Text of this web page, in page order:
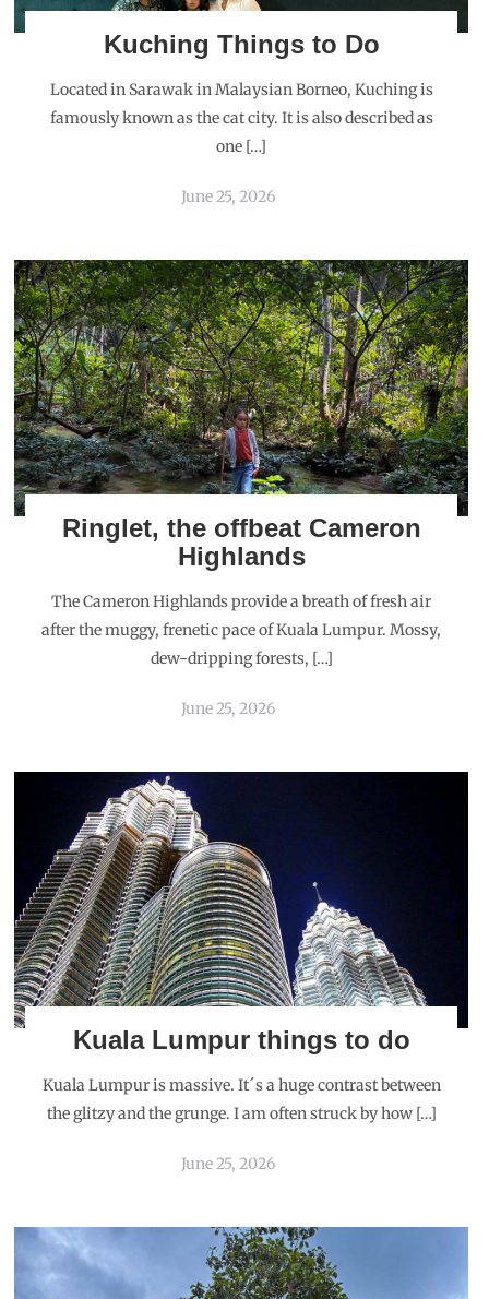
Kuching Things to Do
Located in Sarawak in Malaysian Borneo, Kuching is
famously known as the cat city. It is also described as
one […]
June 25, 2026
Ringlet, the offbeat Cameron
Highlands
The Cameron Highlands provide a breath of fresh air
after the muggy, frenetic pace of Kuala Lumpur. Mossy,
dew-dripping forests, […]
June 25, 2026
Kuala Lumpur things to do
Kuala Lumpur is massive. It´s a huge contrast between
the glitzy and the grunge. I am often struck by how […]
June 25, 2026